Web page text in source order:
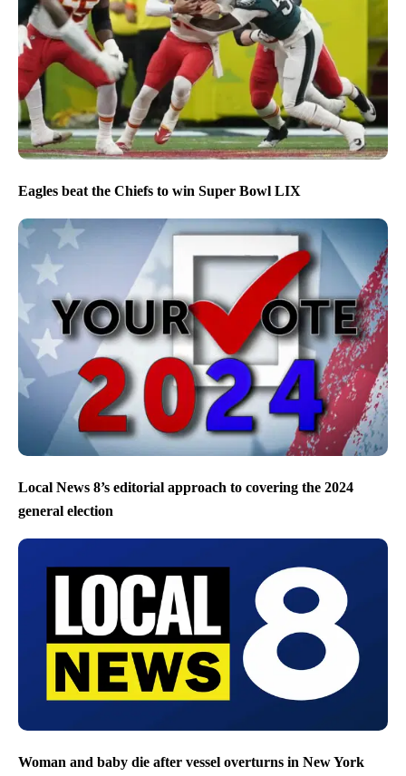
Eagles beat the Chiefs to win Super Bowl LIX
Local News 8’s editorial approach to covering the 2024
general election
Woman and baby die after vessel overturns in New York